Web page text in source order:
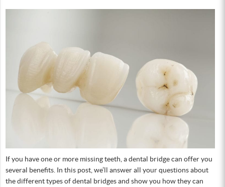
If you have one or more missing teeth, a dental bridge can offer you
several benefits. In this post, we’ll answer all your questions about
the different types of dental bridges and show you how they can